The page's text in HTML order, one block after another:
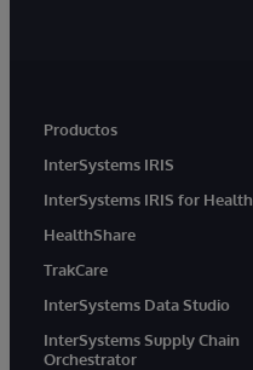
Productos
InterSystems IRIS
InterSystems IRIS for Health
HealthShare
TrakCare
InterSystems Data Studio
InterSystems Supply Chain
Orchestrator